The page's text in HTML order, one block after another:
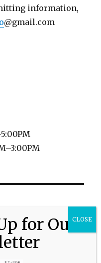
information,
@gmail.com
NEWS